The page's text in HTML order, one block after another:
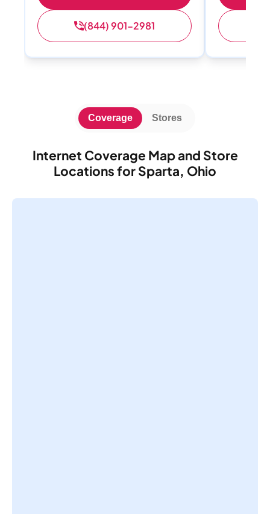
(844) 901-2981
Internet Coverage Map and Store
Locations for Sparta, Ohio
Coverage Stores